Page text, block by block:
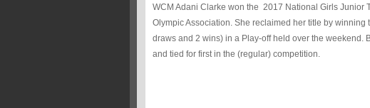
WCM Adani Clarke won the 2017 National Girls Junior
Olympic Association. She reclaimed her title by
draws and 2 wins) in a Play-off held over the weekend.
and tied for first in the (regular) competition.